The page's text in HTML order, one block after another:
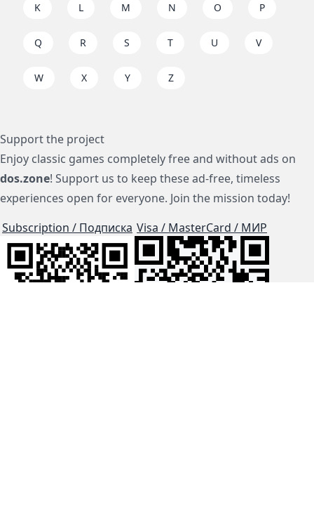
K L M N O P
Q R S T U V
W X Y Z
Support the project
Enjoy classic games completely free and without ads on
dos.zone! Support us to keep these ad-free, timeless
experiences open for everyone. Join the mission today!
Subscription / Подписка Visa / MasterCard / МИР